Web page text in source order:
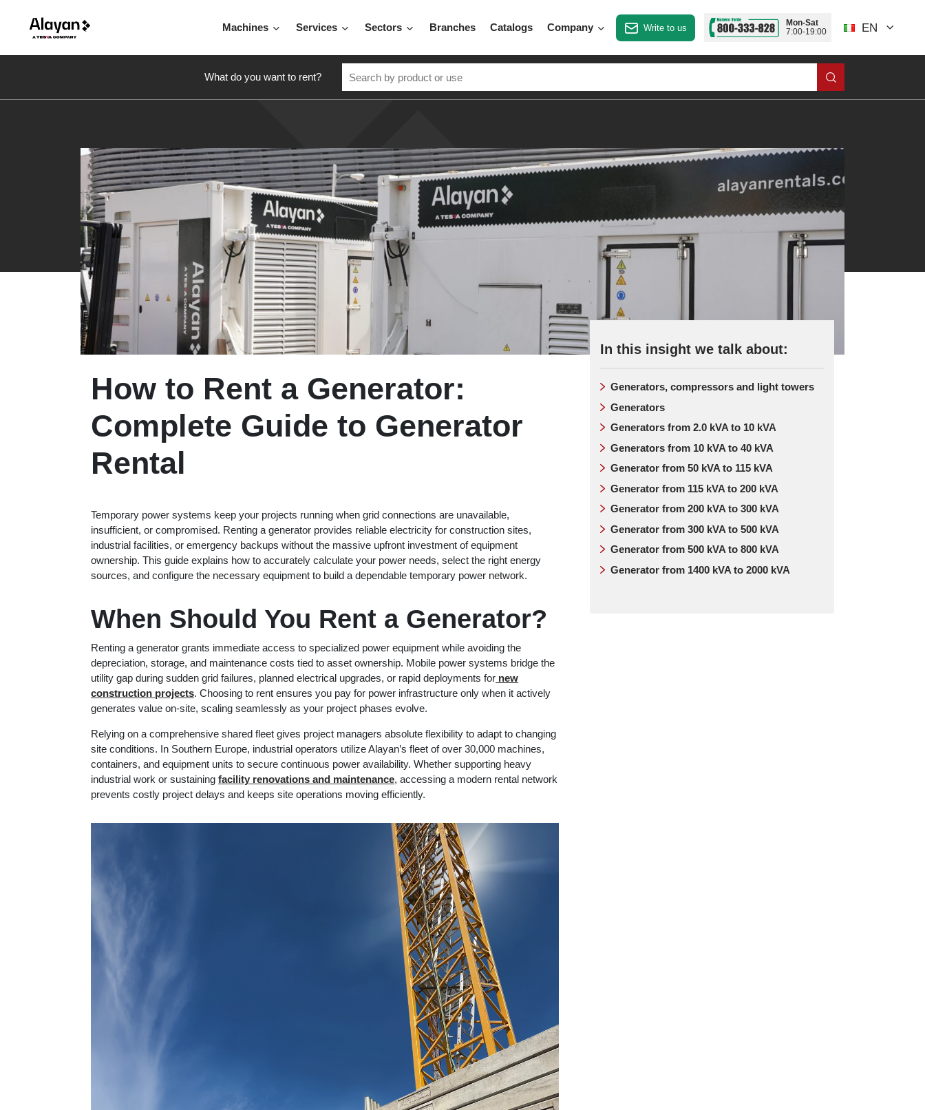
Machines Services Sectors Branches Catalogs Company Write to us
Mon-Sat
7:00-19:00
EN
What do you want to rent?
In this insight we talk about:
Generators, compressors and light towers
Generators
Generators from 2.0 kVA to 10 kVA
Generators from 10 kVA to 40 kVA
Generator from 50 kVA to 115 kVA
Generator from 115 kVA to 200 kVA
Generator from 200 kVA to 300 kVA
Generator from 300 kVA to 500 kVA
Generator from 500 kVA to 800 kVA
Generator from 1400 kVA to 2000 kVA
How to Rent a Generator:
Complete Guide to Generator
Rental
Temporary power systems keep your projects running when grid connections are unavailable,
insufficient, or compromised. Renting a generator provides reliable electricity for construction sites,
industrial facilities, or emergency backups without the massive upfront investment of equipment
ownership. This guide explains how to accurately calculate your power needs, select the right energy
sources, and configure the necessary equipment to build a dependable temporary power network.
When Should You Rent a Generator?
Renting a generator grants immediate access to specialized power equipment while avoiding the
depreciation, storage, and maintenance costs tied to asset ownership. Mobile power systems bridge the
utility gap during sudden grid failures, planned electrical upgrades, or rapid deployments for new
construction projects. Choosing to rent ensures you pay for power infrastructure only when it actively
generates value on-site, scaling seamlessly as your project phases evolve.
Relying on a comprehensive shared fleet gives project managers absolute flexibility to adapt to changing
site conditions. In Southern Europe, industrial operators utilize Alayan’s fleet of over 30,000 machines,
containers, and equipment units to secure continuous power availability. Whether supporting heavy
industrial work or sustaining facility renovations and maintenance, accessing a modern rental network
prevents costly project delays and keeps site operations moving efficiently.